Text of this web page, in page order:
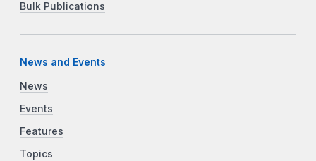
Bulk Publications
News and Events
News
Events
Features
Topics